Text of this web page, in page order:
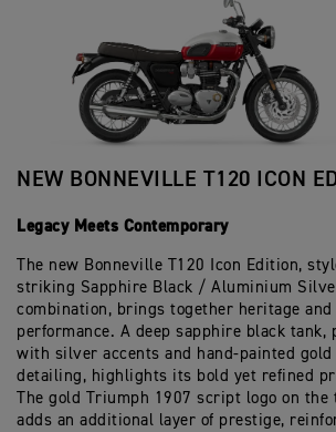
NEW BONNEVILLE T120 ICON
Legacy Meets Contemporary
The new Bonneville T120 Icon Edition,
striking Sapphire Black / Aluminium
combination, brings together heritage and
performance. A deep sapphire black tank,
with silver accents and hand-painted gold
detailing, highlights its bold yet refined
The gold Triumph 1907 script logo on the
adds an additional layer of prestige,